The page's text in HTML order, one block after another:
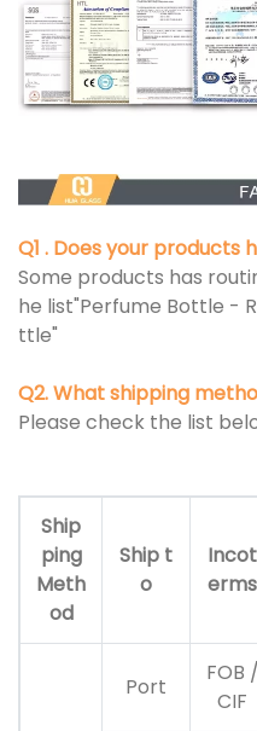
Q1 . Does your products
Some products has
he list"Perfume Bottle -
ttle"
Q2. What shipping
Please check the list
Ship
ping
Meth
od
Ship t
o
Incot
erms
Port
FOB /
CIF